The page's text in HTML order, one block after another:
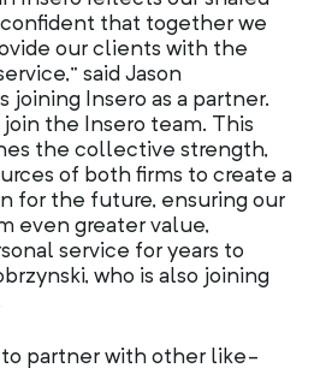
confident that together we
our clients with the
said Jason
joining Insero as a partner.
the Insero team. This
the collective strength,
of both firms to create a
for the future, ensuring our
even greater value,
service for years to
who is also joining
to partner with other like-